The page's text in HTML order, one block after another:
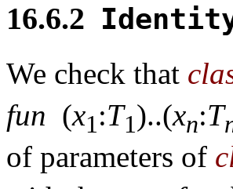
16.6.2
We check that
fun (x1 :T1)..(xn:T
of parameters of